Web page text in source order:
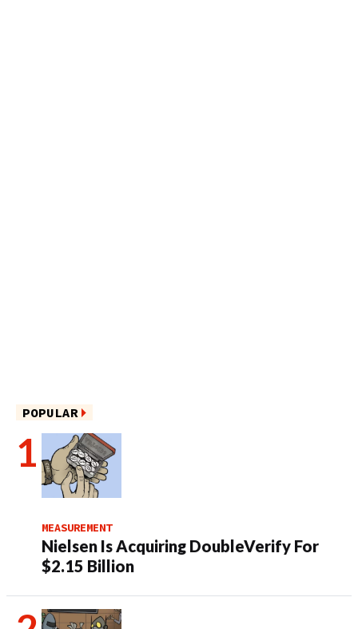
POPULAR
MEASUREMENT
Nielsen Is Acquiring DoubleVerify For
$2.15 Billion